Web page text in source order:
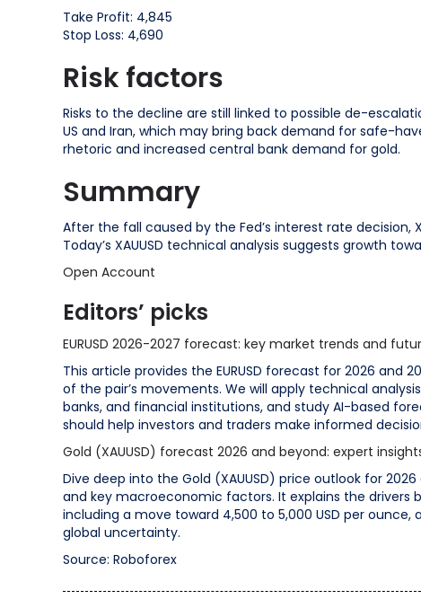
Take Profit: 4,845
Stop Loss: 4,690
Risk factors
Risks to the decline are still linked to possible de-
US and Iran, which may bring back demand for safe-
rhetoric and increased central bank demand for gold.
Summary
After the fall caused by the Fed’s interest rate decision,
Today’s XAUUSD technical analysis suggests growth
Open Account
Editors’ picks
EURUSD 2026-2027 forecast: key market trends and
This article provides the EURUSD forecast for 2026
of the pair’s movements. We will apply technical
banks, and financial institutions, and study AI-based
should help investors and traders make informed
Gold (XAUUSD) forecast 2026 and beyond: expert
Dive deep into the Gold (XAUUSD) price outlook for
and key macroeconomic factors. It explains the drivers
including a move toward 4,500 to 5,000 USD per
global uncertainty.
Source: Roboforex